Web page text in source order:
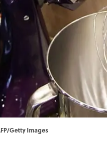
Getty Images